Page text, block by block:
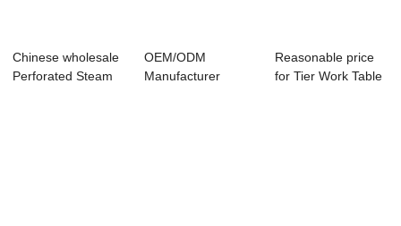
Chinese wholesale
Perforated Steam
OEM/ODM
Manufacturer
Reasonable price
for Tier Work Table